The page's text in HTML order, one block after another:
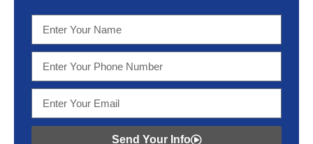
Send Your Info